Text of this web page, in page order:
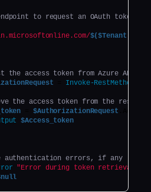
to request an OAuth token
$($Tenant)
the access token from Azure AD
Invoke-RestMethod
the access token from the response
$AuthorizationRequest
$Access_token
authentication errors, if any
"Error during token retrieval: